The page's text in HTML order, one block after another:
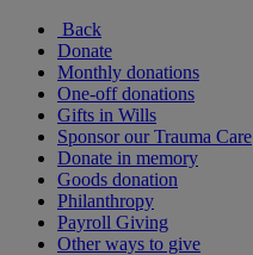
Back
Donate
Monthly donations
One-off donations
Gifts in Wills
Sponsor our Trauma Care
Donate in memory
Goods donation
Philanthropy
Payroll Giving
Other ways to give